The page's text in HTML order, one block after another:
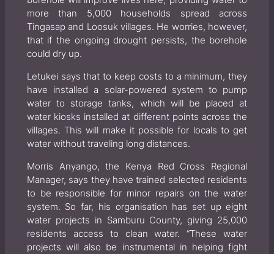
more than 5,000 households spread across
Tingasap and Loosuk villages. He worries, however,
that if the ongoing drought persists, the borehole
could dry up.
Letukei says that to keep costs to a minimum, they
have installed a solar-powered system to pump
water to storage tanks, which will be placed at
water kiosks installed at different points across the
villages. This will make it possible for locals to get
water without traveling long distances.
Morris Anyango, the Kenya Red Cross Regional
Manager, says they have trained selected residents
to be responsible for minor repairs on the water
system. So far, his organisation has set up eight
water projects in Samburu County, giving 25,000
residents access to clean water. “These water
projects will also be instrumental in helping fight